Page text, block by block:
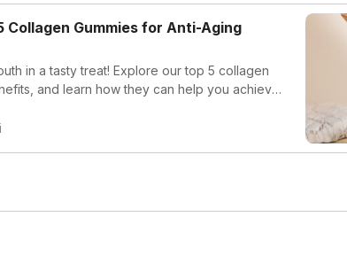
Collagen Gummies for Anti-Aging
in a tasty treat! Explore our top 5 collagen
and learn how they can help you achieve
you today!